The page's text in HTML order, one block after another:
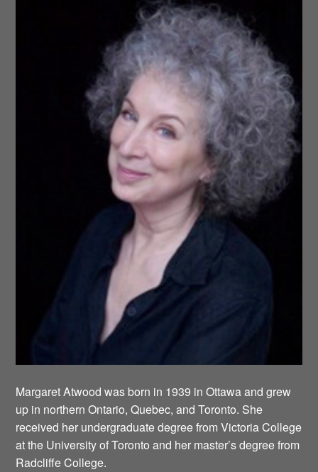
Margaret Atwood was born in 1939 in Ottawa and grew
up in northern Ontario, Quebec, and Toronto. She
received her undergraduate degree from Victoria College
at the University of Toronto and her master’s degree from
Radcliffe College.